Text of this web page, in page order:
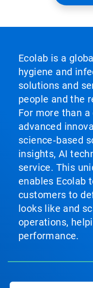
Ecolab is a
hygiene and
solutions and
people and the
For more than a
advanced
science‑based
insights, AI
service. This
enables Ecolab
customers to
looks like and
operations,
performance.